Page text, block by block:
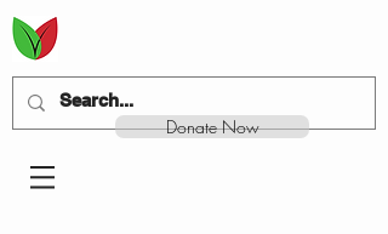
Donate Now